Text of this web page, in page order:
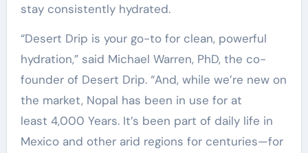
stay consistently hydrated.
“Desert Drip is your go-to for clean, powerful
hydration,” said Michael Warren, PhD, the co-
founder of Desert Drip. “And, while we’re new on
the market, Nopal has been in use for at
least 4,000 Years. It’s been part of daily life in
Mexico and other arid regions for centuries—for